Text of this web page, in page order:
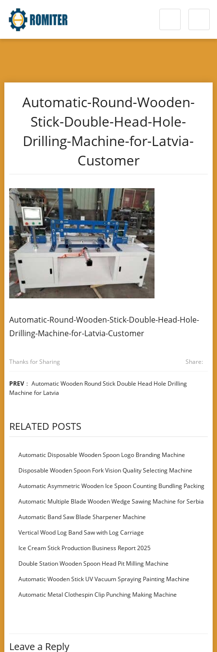
Automatic-Round-Wooden-
Stick-Double-Head-Hole-
Drilling-Machine-for-Latvia-
Customer
Automatic-Round-Wooden-Stick-Double-Head-Hole-
Drilling-Machine-for-Latvia-Customer
Thanks for Sharing Share:
PREV： Automatic Wooden Round Stick Double Head Hole Drilling
Machine for Latvia
RELATED POSTS
Automatic Disposable Wooden Spoon Logo Branding Machine
Disposable Wooden Spoon Fork Vision Quality Selecting Machine
Automatic Asymmetric Wooden Ice Spoon Counting Bundling Packing
Machine
Automatic Multiple Blade Wooden Wedge Sawing Machine for Serbia
Customer
Automatic Band Saw Blade Sharpener Machine
Vertical Wood Log Band Saw with Log Carriage
Ice Cream Stick Production Business Report 2025
Double Station Wooden Spoon Head Pit Milling Machine
Automatic Wooden Stick UV Vacuum Spraying Painting Machine
Automatic Metal Clothespin Clip Punching Making Machine
Leave a Reply